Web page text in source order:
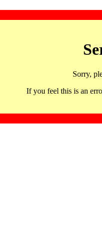
Sorry,
If you feel this is an